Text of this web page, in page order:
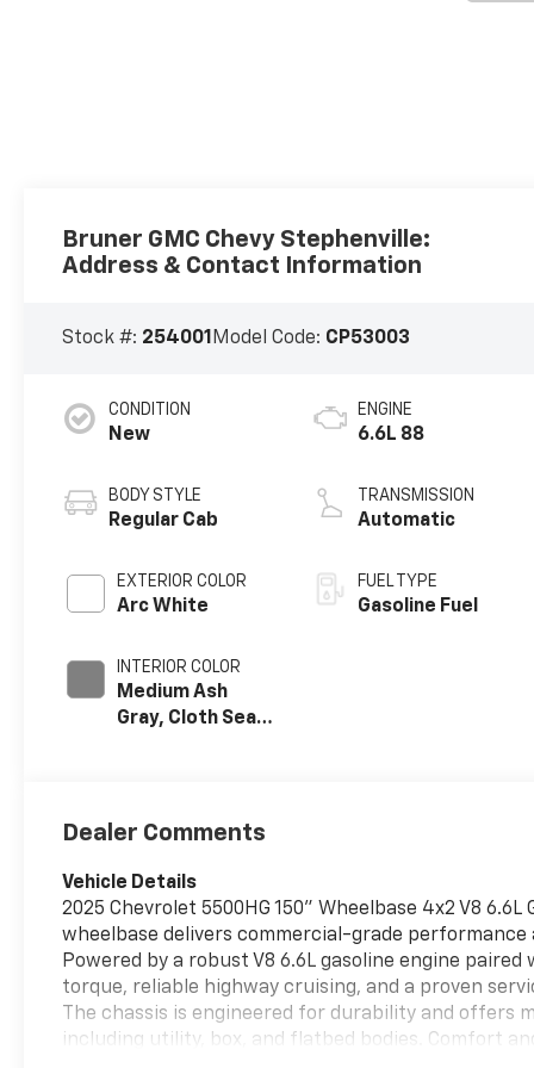
Bruner GMC Chevy Stephenville:
Address & Contact Information
Stock #: 254001 Model Code: CP53003
CONDITION
New
BODY STYLE
Regular Cab
EXTERIOR COLOR
Arc White
INTERIOR COLOR
Medium Ash
Gray, Cloth Seat
ENGINE
6.6L 88
TRANSMISSION
Automatic
FUEL TYPE
Gasoline Fuel
Dealer Comments
Vehicle Details
2025 Chevrolet 5500HG 150" Wheelbase 4x2 V8
wheelbase delivers commercial-grade
Powered by a robust V8 6.6L gasoline engine
torque, reliable highway cruising, and a proven
The chassis is engineered for durability and
including utility, box, and flatbed bodies. Comfort